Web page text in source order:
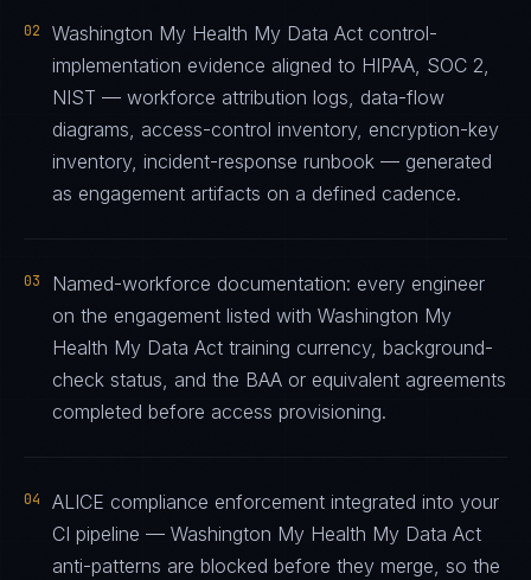
02
Washington My Health My Data Act control-
implementation evidence aligned to HIPAA, SOC 2,
NIST — workforce attribution logs, data-flow
diagrams, access-control inventory, encryption-key
inventory, incident-response runbook — generated
as engagement artifacts on a defined cadence.
03
Named-workforce documentation: every engineer
on the engagement listed with Washington My
Health My Data Act training currency, background-
check status, and the BAA or equivalent agreements
completed before access provisioning.
04
ALICE compliance enforcement integrated into your
CI pipeline — Washington My Health My Data Act
anti-patterns are blocked before they merge, so the